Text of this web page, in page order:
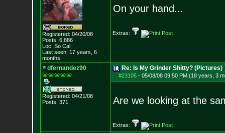
Registered: 04/20/08
Posts: 6,886
Loc: So Cal
Last seen: 17 years, 6
months
On your hand...
Extras:
dfernandez90
Registered: 04/21/08
Posts: 371
Re: Is My Grinder Shitty? (Pictures)
#23105- 05/08/08 09:50 PM (18 years, 3
Are we looking at the
Extras: